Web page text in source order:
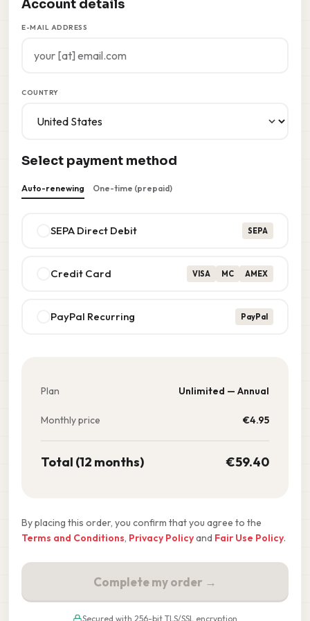
Account details
E-MAIL ADDRESS
COUNTRY
Select payment method
Auto-renewing One-time (prepaid)
SEPA Direct Debit SEPA
Credit Card VISA MC AMEX
PayPal Recurring PayPal
Plan Unlimited — Annual
Monthly price €4.95
Total (12 months) €59.40
By placing this order, you confirm that you agree to the
Terms and Conditions, Privacy Policyand Fair Use Policy.
Complete my order →
Secured with 256-bit TLS/SSL encryption